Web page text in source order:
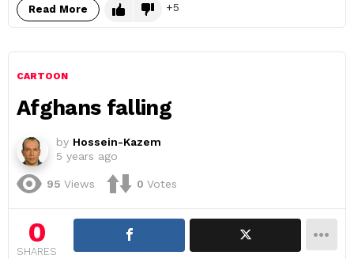
Read More 5
CARTOON
Afghans falling
by Hossein-Kazem
5 years ago
95 Views 0 Votes
0
SHARES